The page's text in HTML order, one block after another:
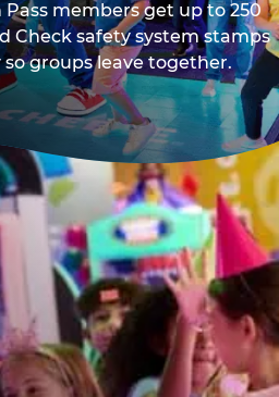
Pass members get up to 250
Check safety system stamps
groups leave together.